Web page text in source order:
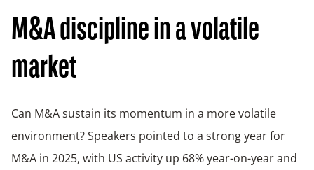
M&A discipline in a volatile
market
Can M&A sustain its momentum in a more volatile
environment? Speakers pointed to a strong year for
M&A in 2025, with US activity up 68% year-on-year and